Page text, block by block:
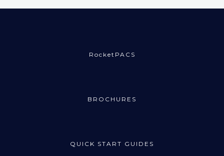
RocketPACS
BROCHURES
QUICK START GUIDES